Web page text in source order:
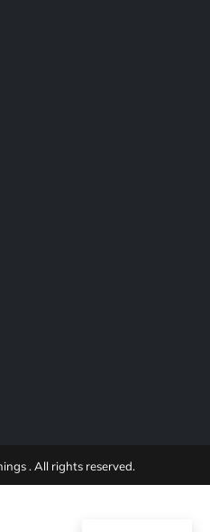
. All rights reserved.